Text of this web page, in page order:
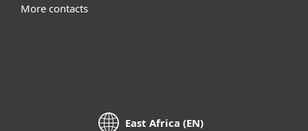
More contacts
East Africa (EN)